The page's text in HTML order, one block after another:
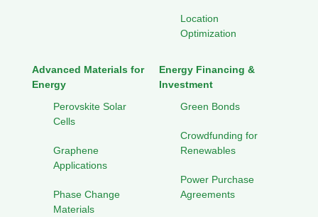
Location
Optimization
Advanced Materials for
Energy
Perovskite Solar
Cells
Graphene
Applications
Phase Change
Materials
Energy Financing &
Investment
Green Bonds
Crowdfunding for
Renewables
Power Purchase
Agreements